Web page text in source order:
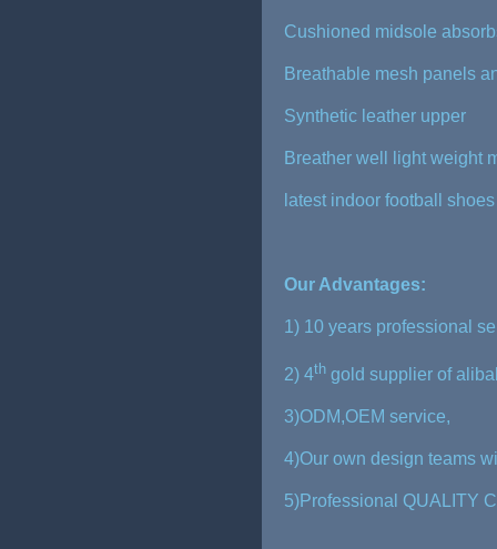
Cushioned midsole
Breathable mesh panels
Synthetic leather upper
Breather well light weight
latest indoor football
Our Advantages:
1) 10 years professional
2) 4th gold supplier of
3)ODM,OEM service,
4)Our own design teams
5)Professional QUALITY